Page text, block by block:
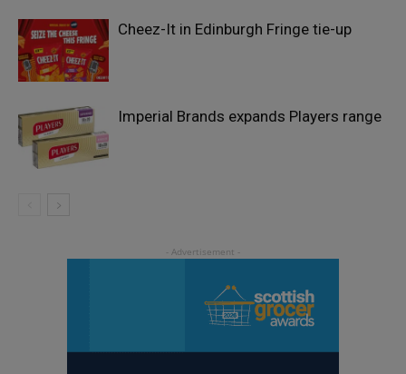
Cheez-It in Edinburgh Fringe tie-up
Imperial Brands expands Players range